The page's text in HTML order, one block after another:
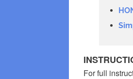
For full